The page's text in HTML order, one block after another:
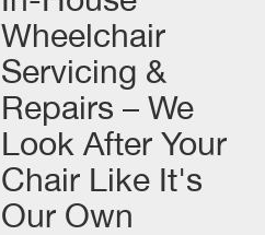
Wheelchair
Servicing &
Repairs – We
Look After Your
Chair Like It's
Our Own